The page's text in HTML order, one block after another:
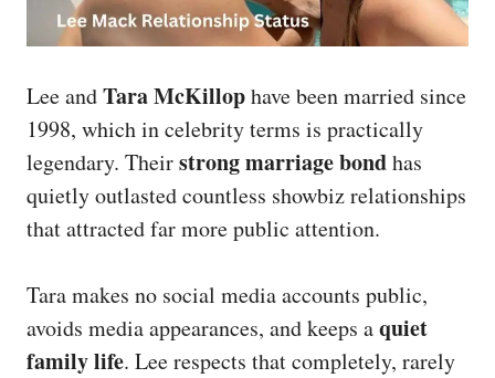
Lee andTara McKillophave been married since
1998, which in celebrity terms is practically
legendary. Theirstrong marriage bondhas
quietly outlasted countless showbiz relationships
that attracted far more public attention.
Tara makes no social media accounts public,
avoids media appearances, and keeps aquiet
family life. Lee respects that completely, rarely